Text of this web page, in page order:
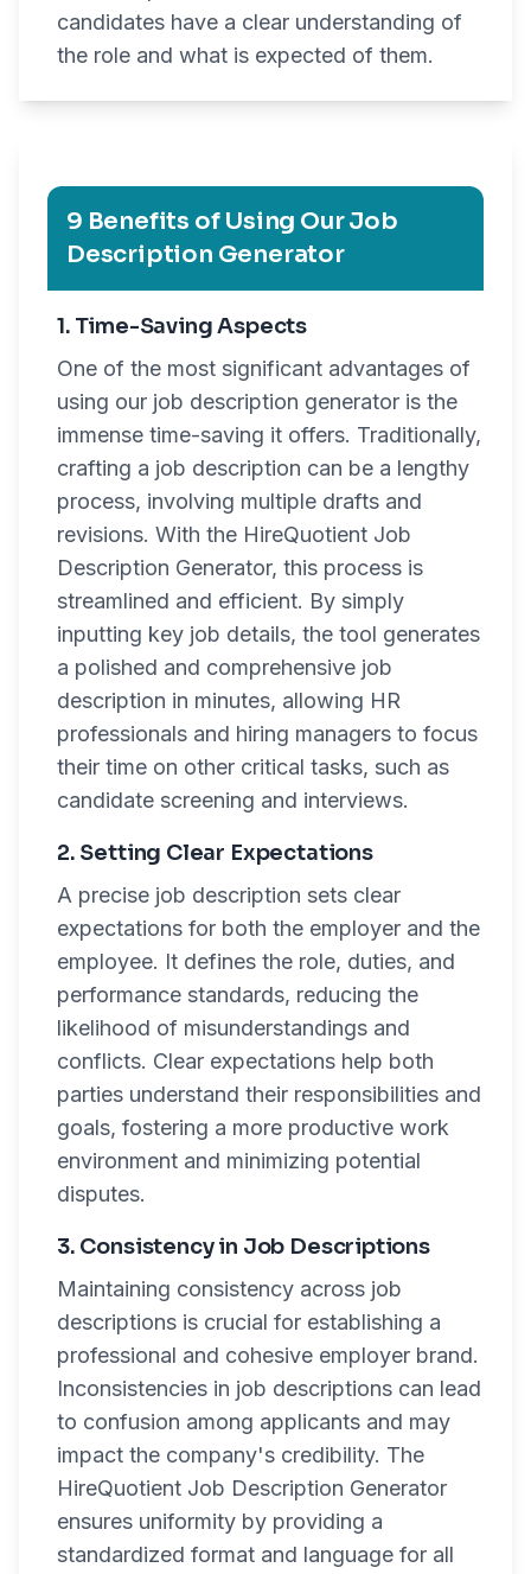
candidates have a clear understanding of
the role and what is expected of them.
9 Benefits of Using Our Job
Description Generator
1. Time-Saving Aspects
One of the most significant advantages of
using our job description generator is the
immense time-saving it offers. Traditionally,
crafting a job description can be a lengthy
process, involving multiple drafts and
revisions. With the HireQuotient Job
Description Generator, this process is
streamlined and efficient. By simply
inputting key job details, the tool generates
a polished and comprehensive job
description in minutes, allowing HR
professionals and hiring managers to focus
their time on other critical tasks, such as
candidate screening and interviews.
2. Setting Clear Expectations
A precise job description sets clear
expectations for both the employer and the
employee. It defines the role, duties, and
performance standards, reducing the
likelihood of misunderstandings and
conflicts. Clear expectations help both
parties understand their responsibilities and
goals, fostering a more productive work
environment and minimizing potential
disputes.
3. Consistency in Job Descriptions
Maintaining consistency across job
descriptions is crucial for establishing a
professional and cohesive employer brand.
Inconsistencies in job descriptions can lead
to confusion among applicants and may
impact the company's credibility. The
HireQuotient Job Description Generator
ensures uniformity by providing a
standardized format and language for all